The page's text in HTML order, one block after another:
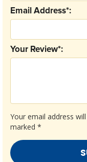
Your email address
marked *
Your Review*:
Email Address*: